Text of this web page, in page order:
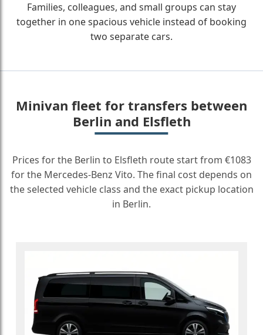
Families, colleagues, and small groups can stay
together in one spacious vehicle instead of booking
two separate cars.
Minivan fleet for transfers between
Berlin and Elsfleth
Prices for the Berlin to Elsfleth route start from €1083
for the Mercedes-Benz Vito. The final cost depends on
the selected vehicle class and the exact pickup location
in Berlin.